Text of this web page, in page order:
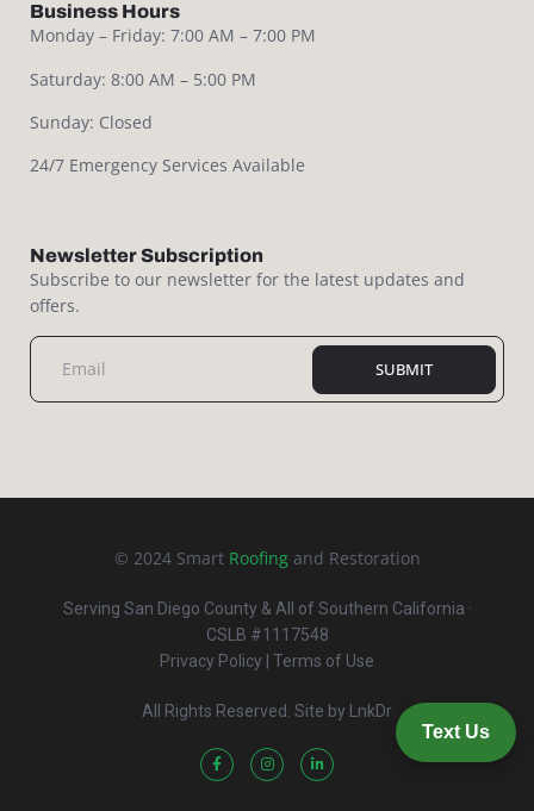
Business Hours
Monday – Friday: 7:00 AM – 7:00 PM
Saturday: 8:00 AM – 5:00 PM
Sunday: Closed
24/7 Emergency Services Available
Newsletter Subscription
Subscribe to our newsletter for the latest updates and
offers.
SUBMIT
© 2024 Smart Roofingand Restoration
Serving San Diego County & All of Southern California ·
CSLB #1117548
Privacy Policy | Terms of Use
All Rights Reserved. Site by LnkDr
Text Us